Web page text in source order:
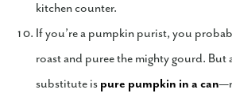
kitchen counter.
If you’re a pumpkin purist, you
roast and puree the mighty gourd. But
substitute is pure pumpkin in a can